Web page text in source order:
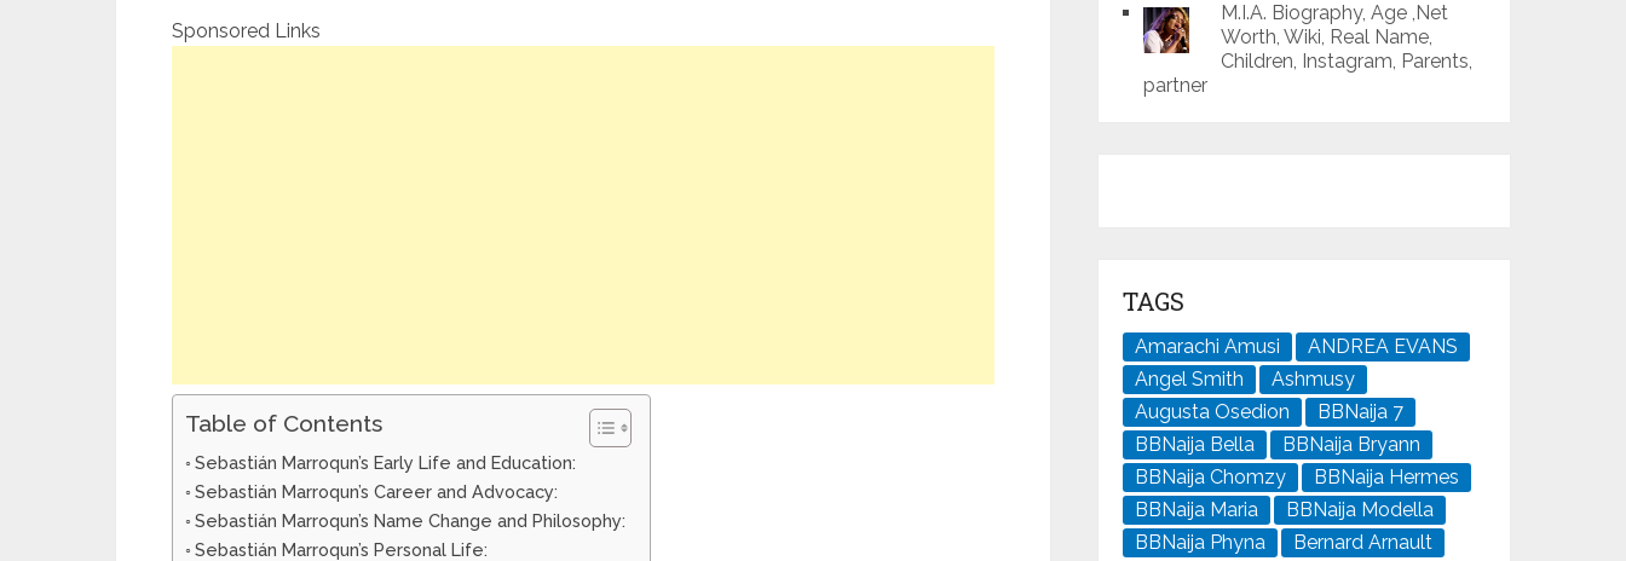
Sponsored Links
Table of Contents
Sebastián Marroqun’s Early Life and Education:
Sebastián Marroqun’s Career and Advocacy:
Sebastián Marroqun’s Name Change and Philosophy:
Sebastián Marroqun’s Personal Life:
M.I.A. Biography, Age ,Net
Worth, Wiki, Real Name,
Children, Instagram, Parents,
partner
TAGS
Amarachi Amusi
ANDREA EVANS
Angel Smith
Ashmusy
Augusta Osedion
BBNaija 7
BBNaija Bella
BBNaija Bryann
BBNaija Chomzy
BBNaija Hermes
BBNaija Maria
BBNaija Modella
BBNaija Phyna
Bernard Arnault